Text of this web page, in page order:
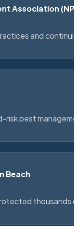
Association
and
risk pest
Beach
thousands